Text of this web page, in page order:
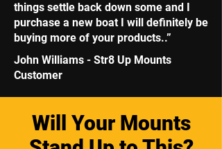
things settle back down some and I
purchase a new boat I will definitely be
buying more of your products..”
John Williams - Str8 Up Mounts
Customer
Will Your Mounts